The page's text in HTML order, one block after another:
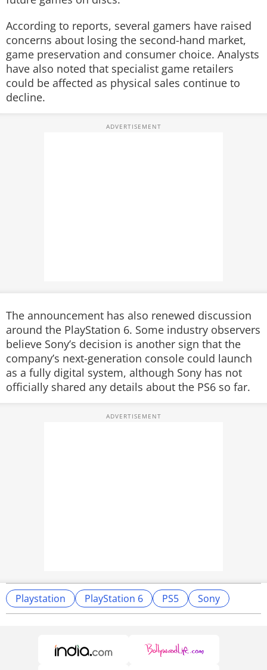
According to reports, several gamers have raised
concerns about losing the second-hand market,
game preservation and consumer choice. Analysts
have also noted that specialist game retailers
could be affected as physical sales continue to
decline.
The announcement has also renewed discussion
around the PlayStation 6. Some industry observers
believe Sony’s decision is another sign that the
company’s next-generation console could launch
as a fully digital system, although Sony has not
officially shared any details about the PS6 so far.
Playstation PlayStation 6 PS5 Sony